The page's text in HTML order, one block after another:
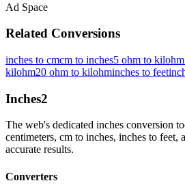
Ad Space
Related Conversions
inches to cmcm to inches5 ohm to kilohm
kilohm20 ohm to kilohminches to feet
Inches2
The web's dedicated inches conversion
centimeters, cm to inches, inches to feet,
accurate results.
Converters